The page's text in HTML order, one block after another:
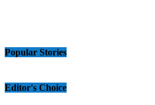
Popular Stories
Editor's Choice